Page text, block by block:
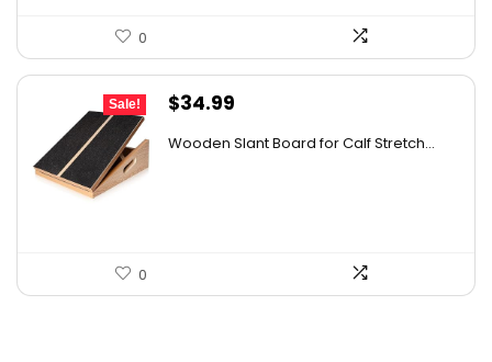
0
Sale!
Original
$34.99
Wooden Slant Board for Calf Stretch...
0